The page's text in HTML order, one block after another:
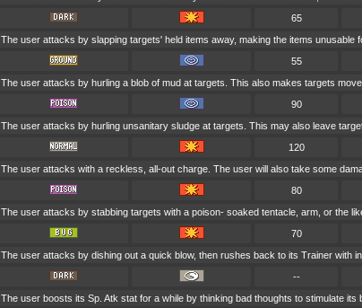
65
The user attacks by slapping targets' held items away, making the items
55
The user attacks by hurling a blob of mud at targets. This also makes targets
90
The user attacks by hurling unsanitary sludge at targets. This may also leave
120
The user attacks with a reckless, all-out charge. The user will also take some
80
The user attacks by stabbing targets with a poison- soaked tentacle, arm, or the
70
The user attacks by dishing out a quick blow, then rushes back to its Trainer with
--
The user boosts its Sp. Atk stat for a while by thinking bad thoughts to stimulate its